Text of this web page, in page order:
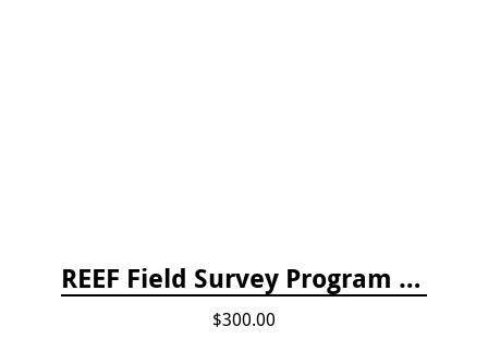
REEF Field Survey Program Fee
$300.00